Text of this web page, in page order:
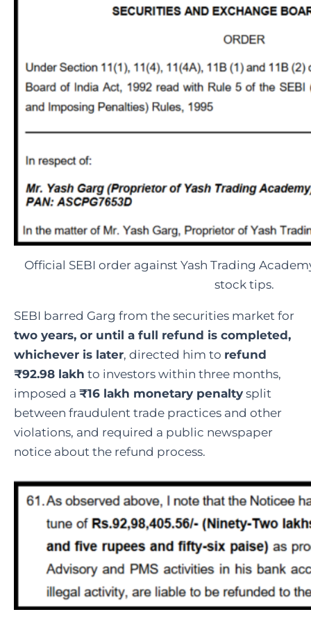
Official SEBI order against Yash Trading
stock tips.
SEBI barred Garg from the securities market for
two years, or until a full refund is completed,
whichever is later, directed him to refund
₹92.98 lakh to investors within three months,
imposed a ₹16 lakh monetary penalty split
between fraudulent trade practices and other
violations, and required a public newspaper
notice about the refund process.